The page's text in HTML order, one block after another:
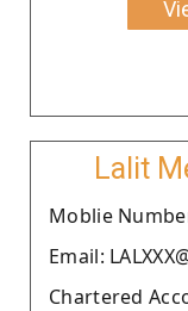
Lalit
Moblie
Email:
Chartered